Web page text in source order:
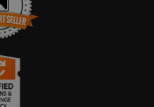
SELLER
that this business has
Organization